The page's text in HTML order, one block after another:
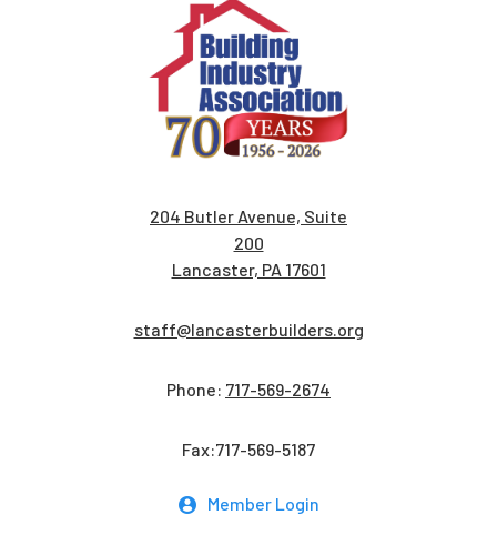
204 Butler Avenue, Suite
200
Lancaster, PA 17601
staff@lancasterbuilders.org
Phone: 717-569-2674
Fax:717-569-5187
Member Login